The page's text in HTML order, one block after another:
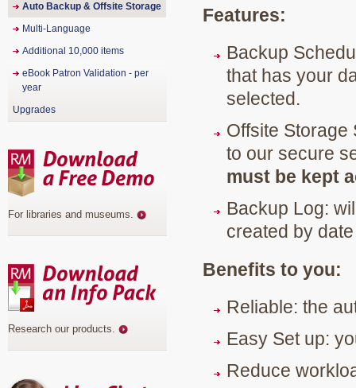
Features:
Backup
that has your
selected.
Offsite Storage
to our secure
must be kept
Backup Log:
created by
Benefits to you:
Reliable: the
Easy Set up:
Reduce
Auto Backup & Offsite Storage
Multi-Language
Additional 10,000 items
eBook Patron Validation - per
year
Upgrades
For libraries and museums.
Research our products.